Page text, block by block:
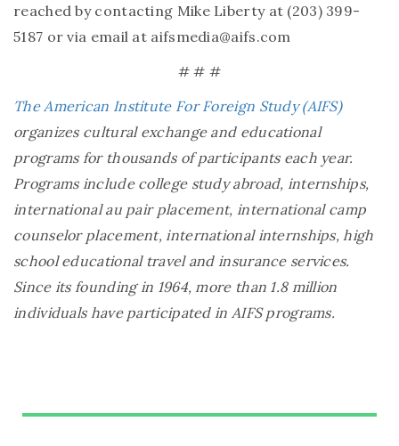
reached by contacting Mike Liberty at (203) 399-
5187 or via email at aifsmedia@aifs.com
# # #
The American Institute For Foreign Study (AIFS)
organizes cultural exchange and educational
programs for thousands of participants each year.
Programs include college study abroad, internships,
international au pair placement, international camp
counselor placement, international internships, high
school educational travel and insurance services.
Since its founding in 1964, more than 1.8 million
individuals have participated in AIFS programs.